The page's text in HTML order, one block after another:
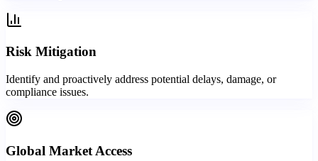
Risk Mitigation
Identify and proactively address potential delays, damage, or
compliance issues.
Global Market Access